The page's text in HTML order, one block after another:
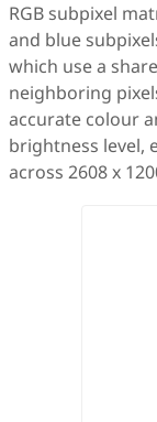
RGB subpixel
and blue
which use a
neighboring
accurate colour
brightness level,
across 2608 x